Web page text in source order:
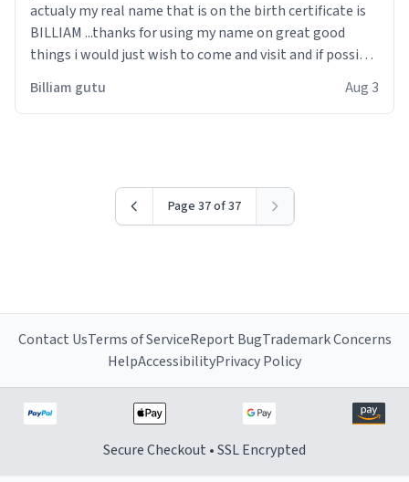
actualy my real name that is on the birth certificate is
BILLIAM ...thanks for using my name on great good
things i would just wish to come and visit and if possible
Billiam gutu Aug 3
Page 37 of 37
Contact UsTerms of ServiceReport BugTrademark Concerns
HelpAccessibilityPrivacy Policy
Secure Checkout • SSL Encrypted